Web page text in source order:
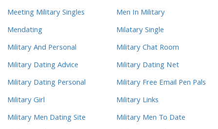
Meeting Military Singles
Men In Military
Mendating
Milatary Single
Military And Personal
Military Chat Room
Military Dating Advice
Military Dating Net
Military Dating Personal
Military Free Email Pen Pals
Military Girl
Military Links
Military Men Dating Site
Military Men To Date